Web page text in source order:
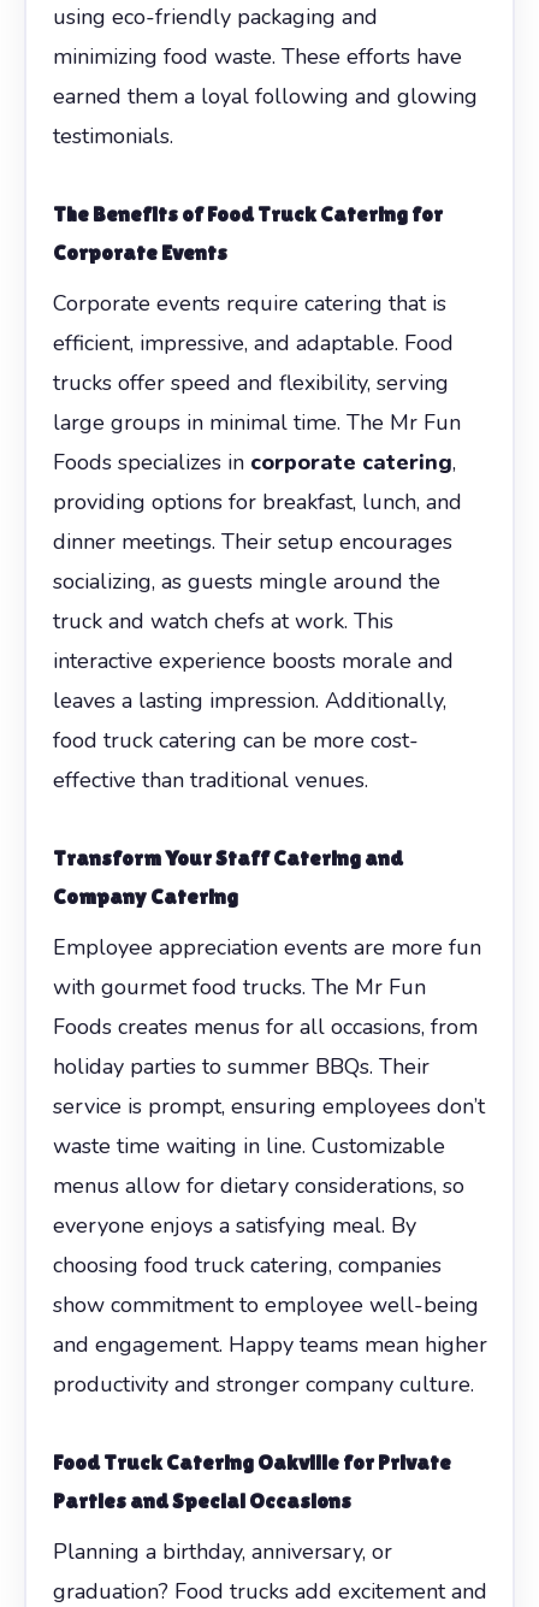
using eco-friendly packaging and
minimizing food waste. These efforts have
earned them a loyal following and glowing
testimonials.
The Benefits of Food Truck Catering for
Corporate Events
Corporate events require catering that is
efficient, impressive, and adaptable. Food
trucks offer speed and flexibility, serving
large groups in minimal time. The Mr Fun
Foods specializes in corporate catering,
providing options for breakfast, lunch, and
dinner meetings. Their setup encourages
socializing, as guests mingle around the
truck and watch chefs at work. This
interactive experience boosts morale and
leaves a lasting impression. Additionally,
food truck catering can be more cost-
effective than traditional venues.
Transform Your Staff Catering and
Company Catering
Employee appreciation events are more fun
with gourmet food trucks. The Mr Fun
Foods creates menus for all occasions, from
holiday parties to summer BBQs. Their
service is prompt, ensuring employees don’t
waste time waiting in line. Customizable
menus allow for dietary considerations, so
everyone enjoys a satisfying meal. By
choosing food truck catering, companies
show commitment to employee well-being
and engagement. Happy teams mean higher
productivity and stronger company culture.
Food Truck Catering Oakville for Private
Parties and Special Occasions
Planning a birthday, anniversary, or
graduation? Food trucks add excitement and